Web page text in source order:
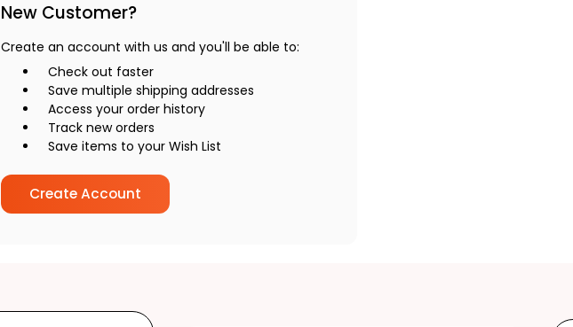
New Customer?
Create an account with us and you'll be able to:
Check out faster
Save multiple shipping addresses
Access your order history
Track new orders
Save items to your Wish List
Create Account